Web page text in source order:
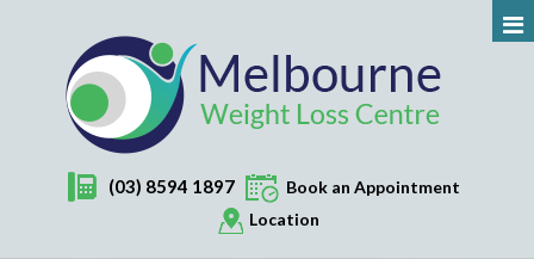
(03) 8594 1897
Book an Appointment
Location